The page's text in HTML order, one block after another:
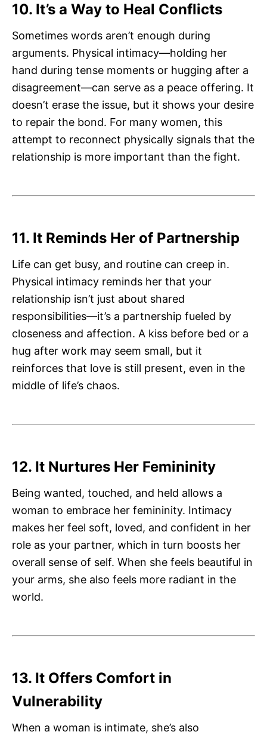
10. It’s a Way to Heal Conflicts
Sometimes words aren’t enough during
arguments. Physical intimacy—holding her
hand during tense moments or hugging after a
disagreement—can serve as a peace offering. It
doesn’t erase the issue, but it shows your desire
to repair the bond. For many women, this
attempt to reconnect physically signals that the
relationship is more important than the fight.
11. It Reminds Her of Partnership
Life can get busy, and routine can creep in.
Physical intimacy reminds her that your
relationship isn’t just about shared
responsibilities—it’s a partnership fueled by
closeness and affection. A kiss before bed or a
hug after work may seem small, but it
reinforces that love is still present, even in the
middle of life’s chaos.
12. It Nurtures Her Femininity
Being wanted, touched, and held allows a
woman to embrace her femininity. Intimacy
makes her feel soft, loved, and confident in her
role as your partner, which in turn boosts her
overall sense of self. When she feels beautiful in
your arms, she also feels more radiant in the
world.
13. It Offers Comfort in
Vulnerability
When a woman is intimate, she’s also